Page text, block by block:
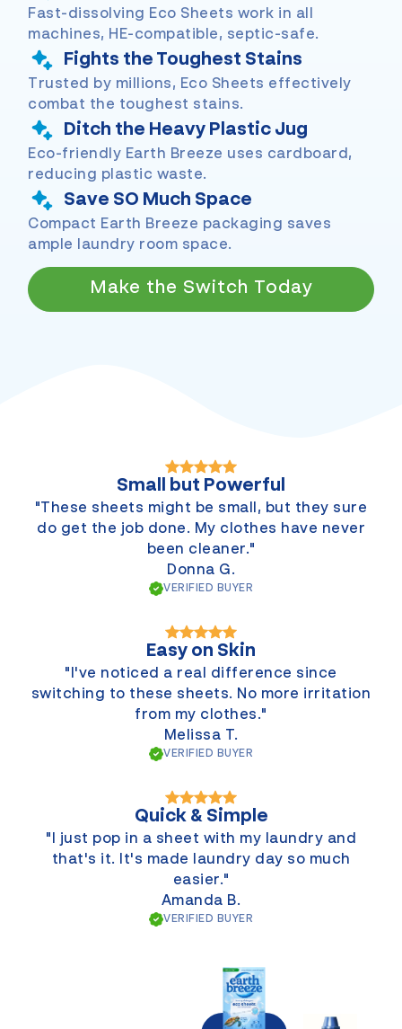
Fast-dissolving Eco Sheets work in all
machines, HE-compatible, septic-safe.
Fights the Toughest Stains
Trusted by millions, Eco Sheets effectively
combat the toughest stains.
Ditch the Heavy Plastic Jug
Eco-friendly Earth Breeze uses cardboard,
reducing plastic waste.
Save SO Much Space
Compact Earth Breeze packaging saves
ample laundry room space.
Make the Switch Today
Small but Powerful
"These sheets might be small, but they sure
do get the job done. My clothes have never
been cleaner."
Donna G.
VERIFIED BUYER
Easy on Skin
"I've noticed a real difference since
switching to these sheets. No more irritation
from my clothes."
Melissa T.
VERIFIED BUYER
Quick & Simple
"I just pop in a sheet with my laundry and
that's it. It's made laundry day so much
easier."
Amanda B.
VERIFIED BUYER